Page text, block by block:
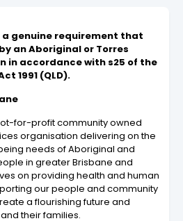
genuine requirement that
an Aboriginal or Torres
in accordance with s25 of the
1991 (QLD).
for-profit community owned
organisation delivering on the
needs of Aboriginal and
in greater Brisbane and
on providing health and human
our people and community
a flourishing future and
their families.